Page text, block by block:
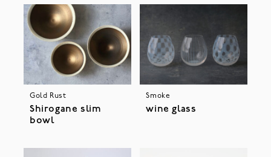
Gold Rust
Shirogane slim
bowl
Smoke
wine glass